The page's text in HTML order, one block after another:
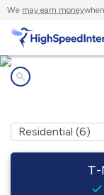
We may earn money
T-